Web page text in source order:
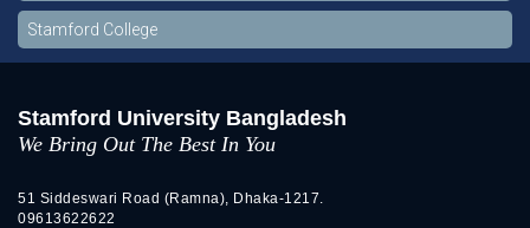
Stamford College
Stamford University Bangladesh
We Bring Out The Best In You
51 Siddeswari Road (Ramna), Dhaka-1217.
09613622622